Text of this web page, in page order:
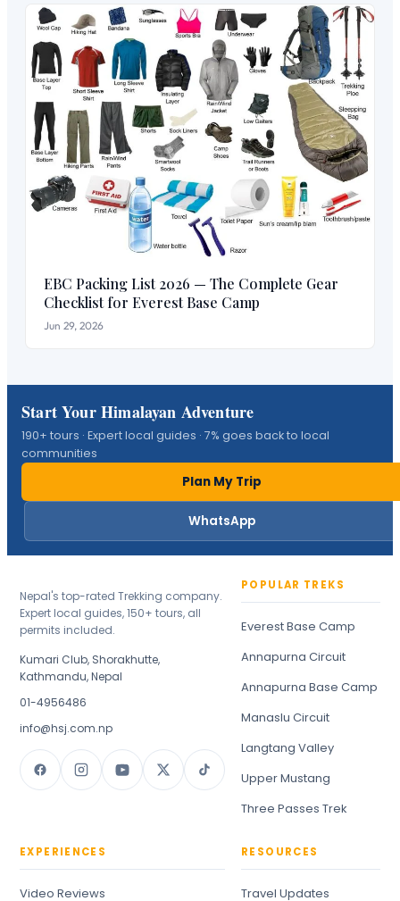
EBC Packing List 2026 — The Complete Gear
Checklist for Everest Base Camp
Jun 29, 2026
Start Your Himalayan Adventure
190+ tours · Expert local guides · 7% goes back to local
communities
Plan My Trip
WhatsApp
Nepal's top-rated Trekking company.
Expert local guides, 150+ tours, all
permits included.
Kumari Club, Shorakhutte,
Kathmandu, Nepal
01-4956486
info@hsj.com.np
POPULAR TREKS
Everest Base Camp
Annapurna Circuit
Annapurna Base Camp
Manaslu Circuit
Langtang Valley
Upper Mustang
Three Passes Trek
EXPERIENCES
Video Reviews
RESOURCES
Travel Updates